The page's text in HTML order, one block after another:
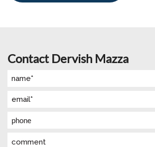
Contact Dervish Mazza
Name
Email
Phone
Comment